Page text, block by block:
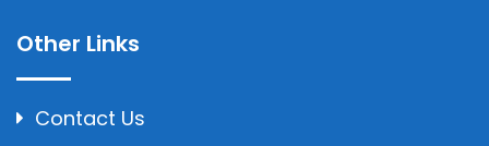
Other Links
Contact Us